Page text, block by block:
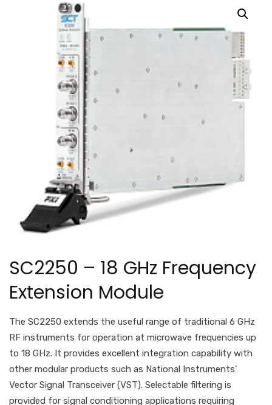
SC2250 – 18 GHz Frequency
Extension Module
The SC2250 extends the useful range of traditional 6 GHz
RF instruments for operation at microwave frequencies up
to 18 GHz. It provides excellent integration capability with
other modular products such as National Instruments’
Vector Signal Transceiver (VST). Selectable filtering is
provided for signal conditioning applications requiring